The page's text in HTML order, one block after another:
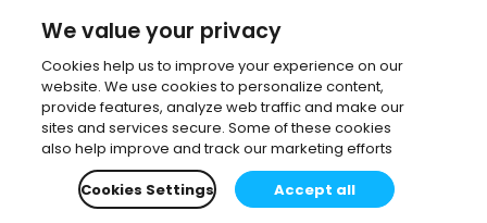
We value your privacy
Cookies help us to improve your experience on our
website. We use cookies to personalize content,
provide features, analyze web traffic and make our
sites and services secure. Some of these cookies
also help improve and track our marketing efforts
Cookies Settings
Accept all